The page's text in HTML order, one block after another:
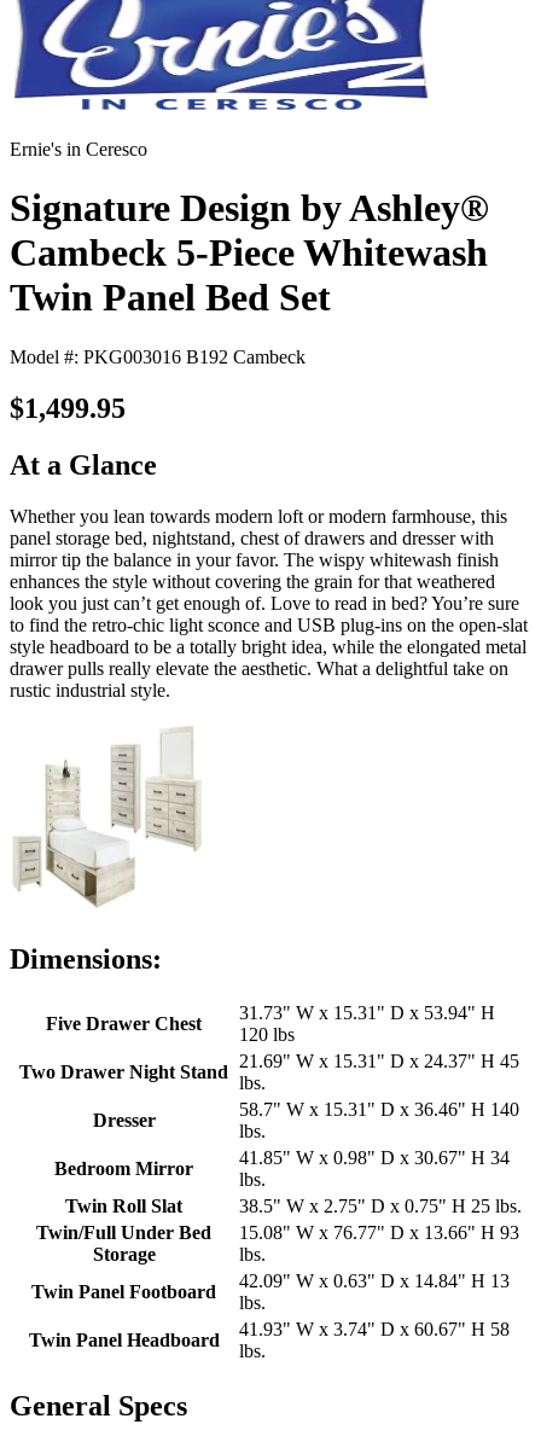
Ernie's in Ceresco
Signature Design by Ashley®
Cambeck 5-Piece Whitewash
Twin Panel Bed Set
Model #: PKG003016 B192 Cambeck
$1,499.95
At a Glance
Whether you lean towards modern loft or modern farmhouse, this
panel storage bed, nightstand, chest of drawers and dresser with
mirror tip the balance in your favor. The wispy whitewash finish
enhances the style without covering the grain for that weathered
look you just can’t get enough of. Love to read in bed? You’re sure
to find the retro-chic light sconce and USB plug-ins on the open-slat
style headboard to be a totally bright idea, while the elongated metal
drawer pulls really elevate the aesthetic. What a delightful take on
rustic industrial style.
Dimensions:
Five Drawer Chest
31.73" W x 15.31" D x 53.94" H
120 lbs
Two Drawer Night Stand
21.69" W x 15.31" D x 24.37" H 45
lbs.
Dresser
58.7" W x 15.31" D x 36.46" H 140
lbs.
Bedroom Mirror
41.85" W x 0.98" D x 30.67" H 34
lbs.
Twin Roll Slat
38.5" W x 2.75" D x 0.75" H 25 lbs.
Twin/Full Under Bed
Storage
15.08" W x 76.77" D x 13.66" H 93
lbs.
Twin Panel Footboard
42.09" W x 0.63" D x 14.84" H 13
lbs.
Twin Panel Headboard
41.93" W x 3.74" D x 60.67" H 58
lbs.
General Specs